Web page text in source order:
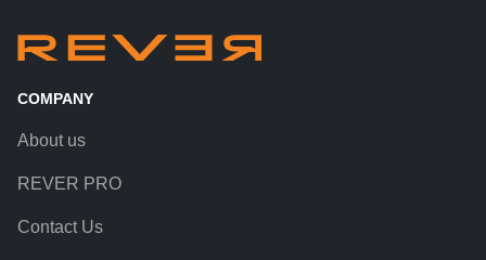
COMPANY
About us
REVER PRO
Contact Us